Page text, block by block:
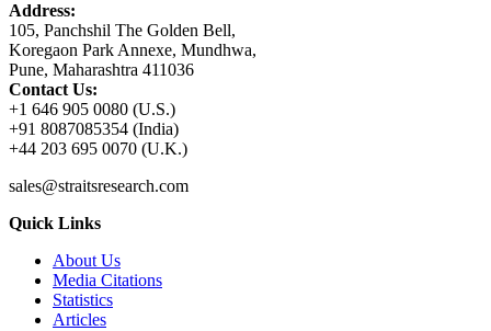
Address:
105, Panchshil The Golden Bell,
Koregaon Park Annexe, Mundhwa,
Pune, Maharashtra 411036
Contact Us:
+1 646 905 0080 (U.S.)
+91 8087085354 (India)
+44 203 695 0070 (U.K.)
sales@straitsresearch.com
Quick Links
About Us
Media Citations
Statistics
Articles